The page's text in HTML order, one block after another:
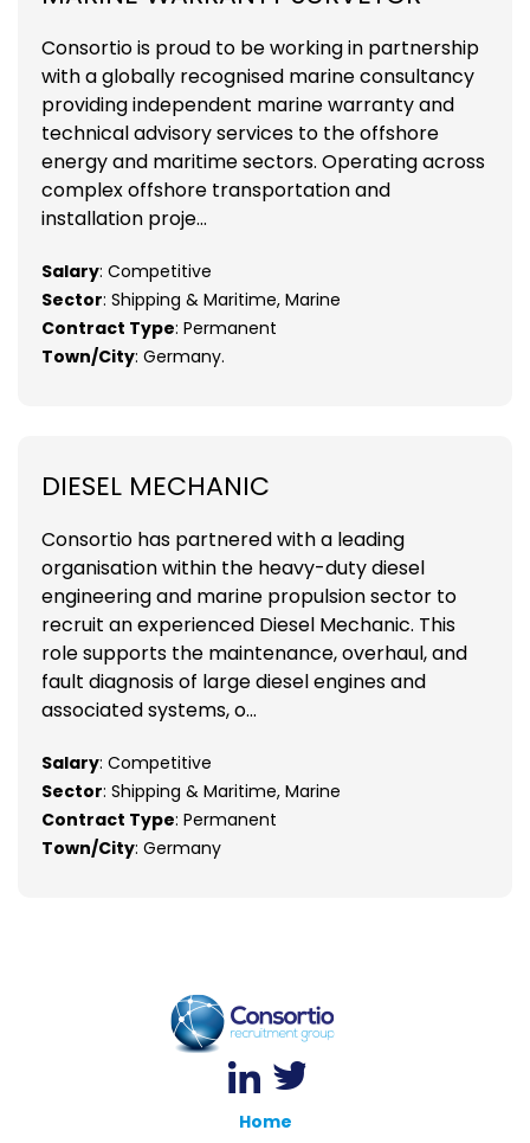
Consortio is proud to be working in partnership
with a globally recognised marine consultancy
providing independent marine warranty and
technical advisory services to the offshore
energy and maritime sectors. Operating across
complex offshore transportation and
installation proje...
Salary: Competitive
Sector: Shipping & Maritime, Marine
Contract Type: Permanent
Town/City: Germany.
DIESEL MECHANIC
Consortio has partnered with a leading
organisation within the heavy-duty diesel
engineering and marine propulsion sector to
recruit an experienced Diesel Mechanic. This
role supports the maintenance, overhaul, and
fault diagnosis of large diesel engines and
associated systems, o...
Salary: Competitive
Sector: Shipping & Maritime, Marine
Contract Type: Permanent
Town/City: Germany
Home